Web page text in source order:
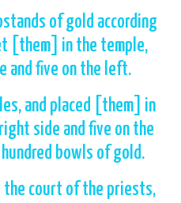
of gold according
[them] in the temple,
and five on the left.
and placed [them] in
side and five on the
hundred bowls of gold.
the court of the priests,